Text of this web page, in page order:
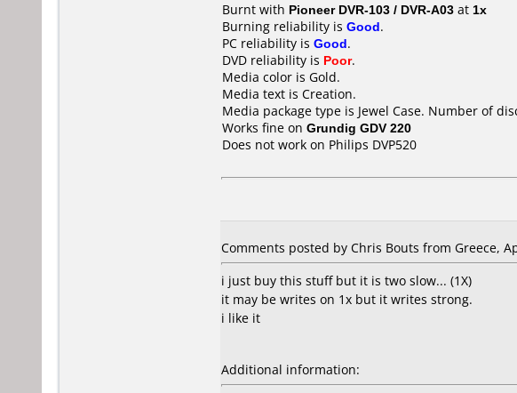
Burnt with Pioneer DVR-103 / DVR-A03 at 1x
Burning reliability is Good.
PC reliability is Good.
DVD reliability is Poor.
Media color is Gold.
Media text is Creation.
Media package type is Jewel Case. Number of
Works fine on Grundig GDV 220
Does not work on Philips DVP520
Comments posted by Chris Bouts from Greece,
i just buy this stuff but it is two slow... (1X)
it may be writes on 1x but it writes strong.
i like it
Additional information: